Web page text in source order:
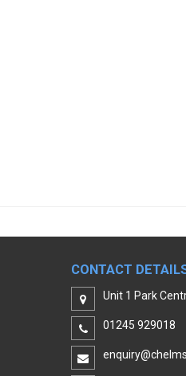
CONTACT
Unit 1 Park
01245 929018